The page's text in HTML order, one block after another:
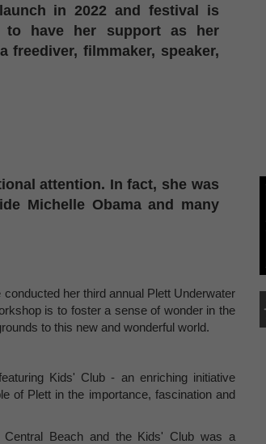
in 2022 and festival is
to have her support as her
freediver, filmmaker, speaker,
attention. In fact, she was
Michelle Obama and many
her third annual Plett Underwater
is to foster a sense of wonder in the
to this new and wonderful world.
Kids' Club - an enriching initiative
of Plett in the importance, fascination and
Beach and the Kids' Club was a